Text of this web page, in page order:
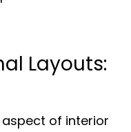
Layouts:
of interior